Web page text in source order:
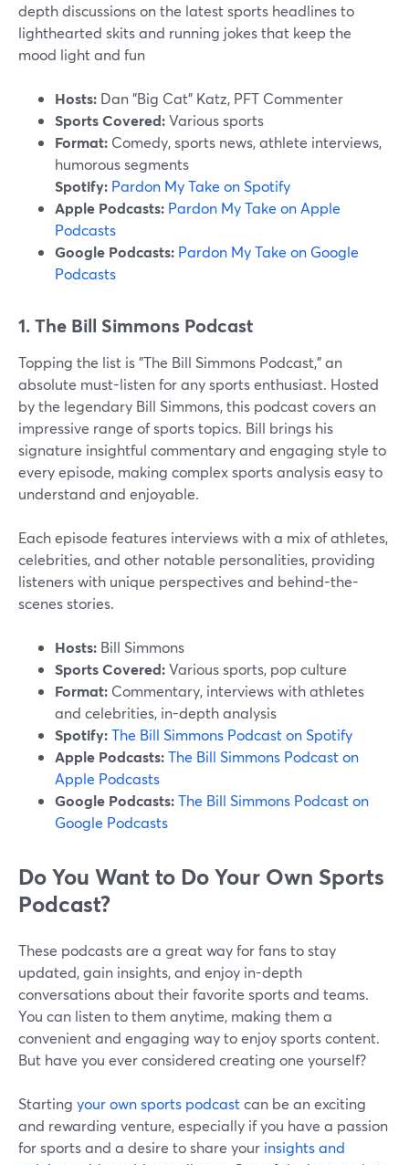
depth discussions on the latest sports headlines to
lighthearted skits and running jokes that keep the
mood light and fun
Hosts: Dan "Big Cat" Katz, PFT Commenter
Sports Covered:Various sports
Format: Comedy, sports news, athlete interviews,
humorous segments
Spotify: Pardon My Take on Spotify
Apple Podcasts: Pardon My Take on Apple
Podcasts
Google Podcasts: Pardon My Take on Google
Podcasts
1. The Bill Simmons Podcast
Topping the list is "The Bill Simmons Podcast," an
absolute must-listen for any sports enthusiast. Hosted
by the legendary Bill Simmons, this podcast covers an
impressive range of sports topics. Bill brings his
signature insightful commentary and engaging style to
every episode, making complex sports analysis easy to
understand and enjoyable.
Each episode features interviews with a mix of athletes,
celebrities, and other notable personalities, providing
listeners with unique perspectives and behind-the-
scenes stories.
Hosts: Bill Simmons
Sports Covered:Various sports, pop culture
Format: Commentary, interviews with athletes
and celebrities, in-depth analysis
Spotify:The Bill Simmons Podcast on Spotify
Apple Podcasts:The Bill Simmons Podcast on
Apple Podcasts
Google Podcasts:The Bill Simmons Podcast on
Google Podcasts
Do You Want to Do Your Own Sports
Podcast?
These podcasts are a great way for fans to stay
updated, gain insights, and enjoy in-depth
conversations about their favorite sports and teams.
You can listen to them anytime, making them a
convenient and engaging way to enjoy sports content.
But have you ever considered creating one yourself?
Starting your own sports podcastcan be an exciting
and rewarding venture, especially if you have a passion
for sports and a desire to share your insights and